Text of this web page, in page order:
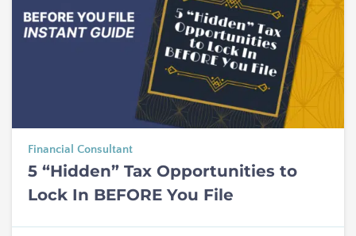
Financial Consultant
5 “Hidden” Tax Opportunities to
Lock In BEFORE You File